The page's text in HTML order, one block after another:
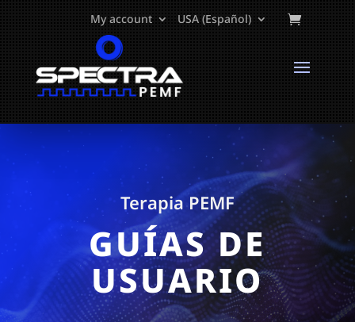
My account USA (Español)
Terapia PEMF
GUÍAS DE
USUARIO